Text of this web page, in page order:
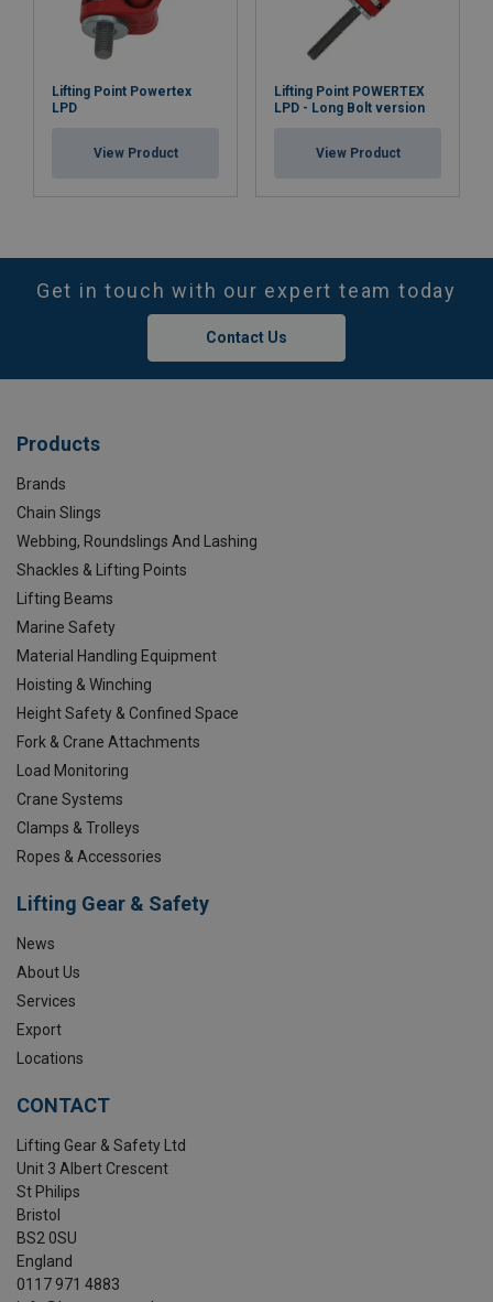
Lifting Point Powertex
LPD
View Product
Lifting Point POWERTEX
LPD - Long Bolt version
View Product
Get in touch with our expert team today
Contact Us
Products
Brands
Chain Slings
Webbing, Roundslings And Lashing
Shackles & Lifting Points
Lifting Beams
Marine Safety
Material Handling Equipment
Hoisting & Winching
Height Safety & Confined Space
Fork & Crane Attachments
Load Monitoring
Crane Systems
Clamps & Trolleys
Ropes & Accessories
Lifting Gear & Safety
News
About Us
Services
Export
Locations
CONTACT
Lifting Gear & Safety Ltd
Unit 3 Albert Crescent
St Philips
Bristol
BS2 0SU
England
0117 971 4883